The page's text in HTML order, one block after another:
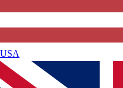
USA